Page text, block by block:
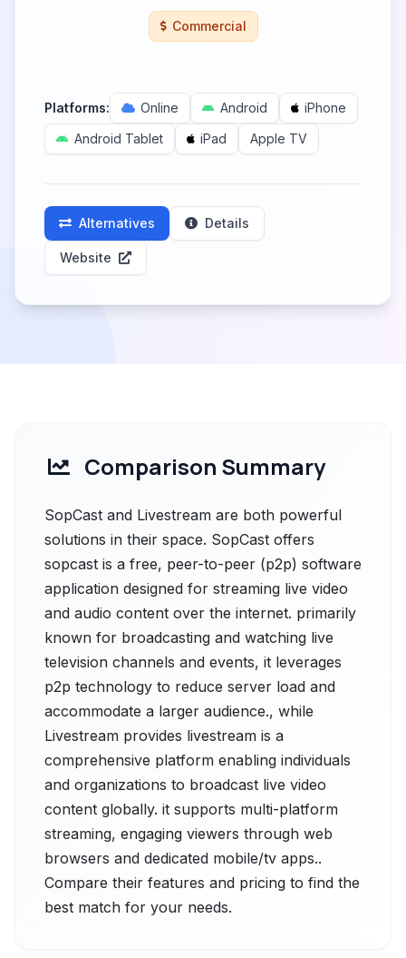
Commercial
Platforms: Online Android
iPhone
Android Tablet
iPad Apple TV
Alternatives Details
Website
Comparison Summary
SopCast and Livestream are both powerful
solutions in their space. SopCast offers
sopcast is a free, peer-to-peer (p2p) software
application designed for streaming live video
and audio content over the internet. primarily
known for broadcasting and watching live
television channels and events, it leverages
p2p technology to reduce server load and
accommodate a larger audience., while
Livestream provides livestream is a
comprehensive platform enabling individuals
and organizations to broadcast live video
content globally. it supports multi-platform
streaming, engaging viewers through web
browsers and dedicated mobile/tv apps..
Compare their features and pricing to find the
best match for your needs.